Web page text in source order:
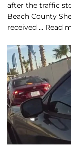
after the traffic
Beach County
received … Read